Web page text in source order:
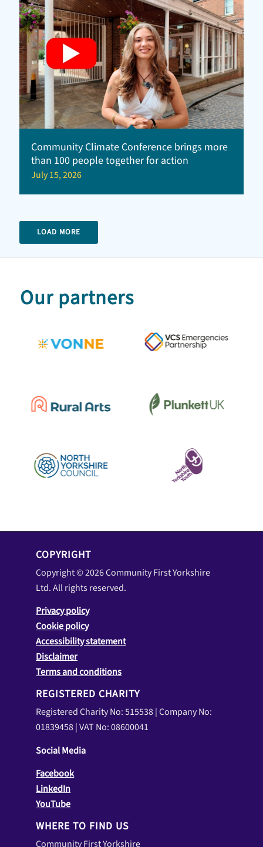
Community Climate Conference brings more
than 100 people together for action
July 15, 2026
LOAD MORE
Our partners
COPYRIGHT
Copyright © 2026 Community First Yorkshire
Ltd. All rights reserved.
Privacy policy
Cookie policy
Accessibility statement
Disclaimer
Terms and conditions
REGISTERED CHARITY
Registered Charity No: 515538 | Company No:
01839458 | VAT No: 08600041
Social Media
Facebook
LinkedIn
YouTube
WHERE TO FIND US
Community First Yorkshire